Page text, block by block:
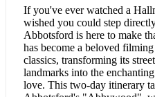
If you've ever watched a
wished you could step
Abbotsford is here to make
has become a beloved
classics, transforming its
landmarks into the
love. This two-day itinerary